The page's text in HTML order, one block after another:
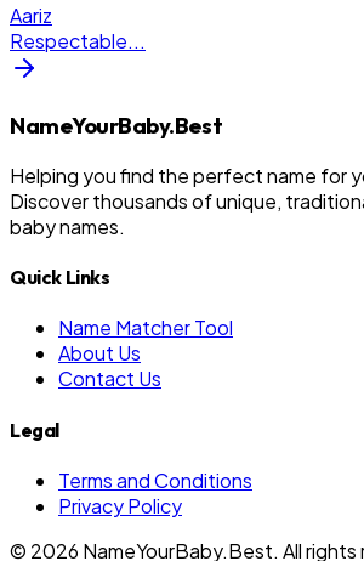
Aariz
Respectable...
NameYourBaby.Best
Helping you find the perfect name for
Discover thousands of unique,
baby names.
Quick Links
Name Matcher Tool
About Us
Contact Us
Legal
Terms and Conditions
Privacy Policy
© 2026 NameYourBaby.Best. All rights